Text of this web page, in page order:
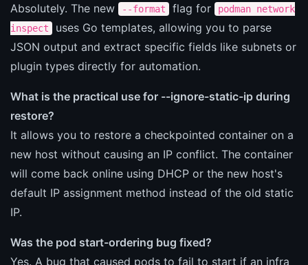
Absolutely. The new
--format flag for
podman network
inspect
uses Go templates, allowing you to parse
JSON output and extract specific fields like subnets or
plugin types directly for automation.
What is the practical use for --ignore-static-ip during
restore?
It allows you to restore a checkpointed container on a
new host without causing an IP conflict. The container
will come back online using DHCP or the new host's
default IP assignment method instead of the old static
IP.
Was the pod start-ordering bug fixed?
Yes. A bug that caused pods to fail to start if an infra